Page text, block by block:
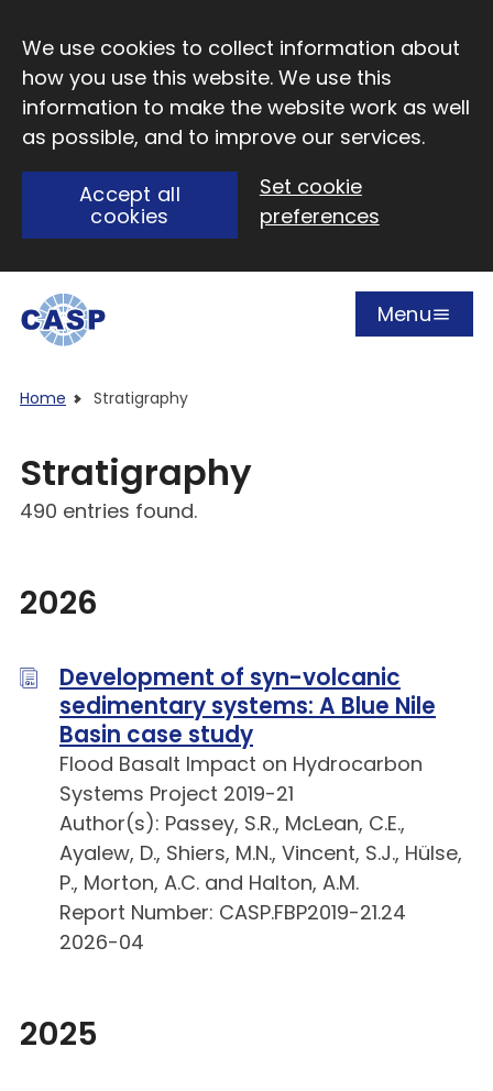
We use cookies to collect information about
how you use this website. We use this
information to make the website work as well
as possible, and to improve our services.
Accept all
cookies
Set cookie
preferences
Open
Menu
Home Stratigraphy
Stratigraphy
490 entries found.
2026
Development of syn-volcanic
sedimentary systems: A Blue Nile
Basin case study
Flood Basalt Impact on Hydrocarbon
Systems Project 2019-21
Author(s): Passey, S.R., McLean, C.E.,
Ayalew, D., Shiers, M.N., Vincent, S.J., Hülse,
P., Morton, A.C. and Halton, A.M.
Report Number: CASP.FBP2019-21.24
2026-04
2025